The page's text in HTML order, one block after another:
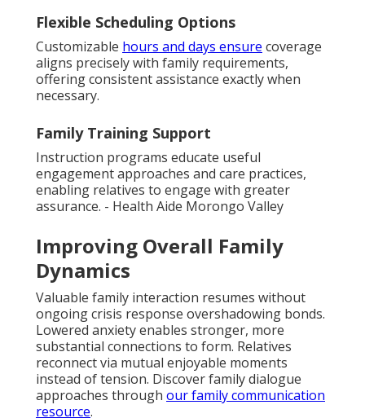
Flexible Scheduling Options
Customizable hours and days ensure coverage
aligns precisely with family requirements,
offering consistent assistance exactly when
necessary.
Family Training Support
Instruction programs educate useful
engagement approaches and care practices,
enabling relatives to engage with greater
assurance. - Health Aide Morongo Valley
Improving Overall Family
Dynamics
Valuable family interaction resumes without
ongoing crisis response overshadowing bonds.
Lowered anxiety enables stronger, more
substantial connections to form. Relatives
reconnect via mutual enjoyable moments
instead of tension. Discover family dialogue
approaches through ourfamily communication
resource.